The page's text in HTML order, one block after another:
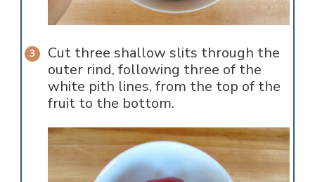
Cut three shallow slits through the
outer rind, following three of the
white pith lines, from the top of the
fruit to the bottom.